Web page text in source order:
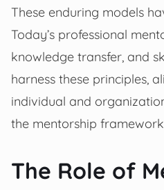
These enduring models
Today’s professional
knowledge transfer, and
harness these principles,
individual and
the mentorship
The Role of